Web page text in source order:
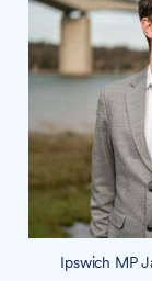
Ipswich MP